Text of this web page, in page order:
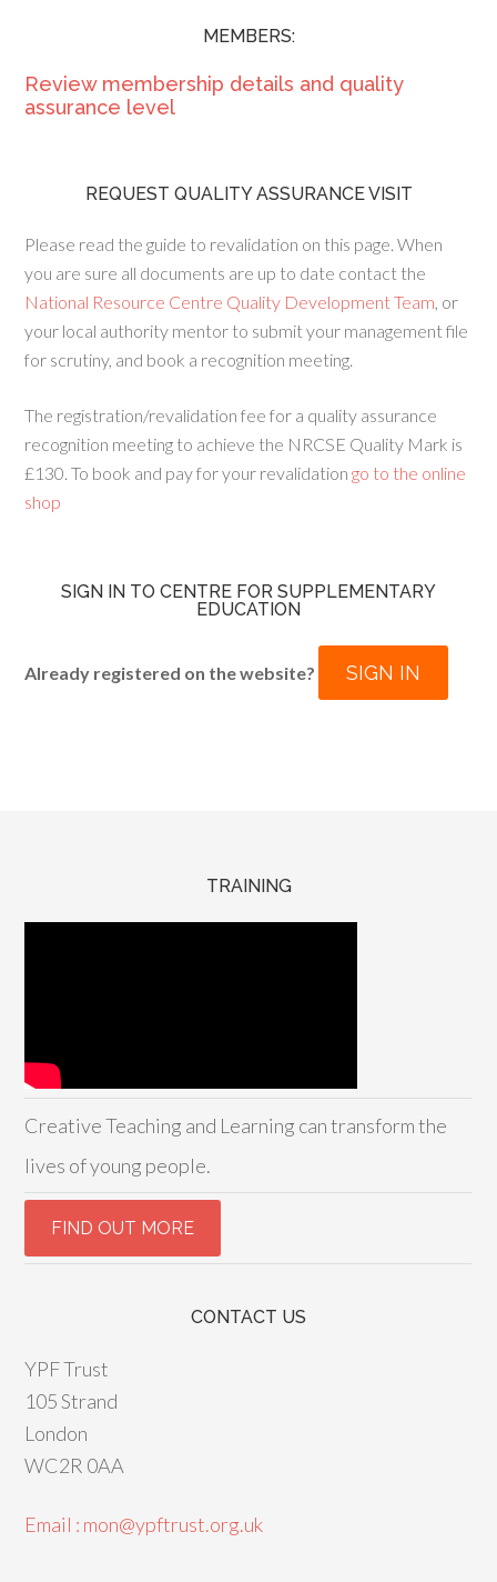
MEMBERS:
Review membership details and quality
assurance level
REQUEST QUALITY ASSURANCE VISIT
Please read the guide to revalidation on this page. When
you are sure all documents are up to date contact the
National Resource Centre Quality Development Team, or
your local authority mentor to submit your management file
for scrutiny, and book a recognition meeting.
The registration/revalidation fee for a quality assurance
recognition meeting to achieve the NRCSE Quality Mark is
£130. To book and pay for your revalidation go to the online
shop
SIGN IN TO CENTRE FOR SUPPLEMENTARY
EDUCATION
Already registered on the website? SIGN IN
TRAINING
Creative Teaching and Learning can transform the
lives of young people.
CONTACT US
YPF Trust
105 Strand
London
WC2R 0AA
Email : mon@ypftrust.org.uk